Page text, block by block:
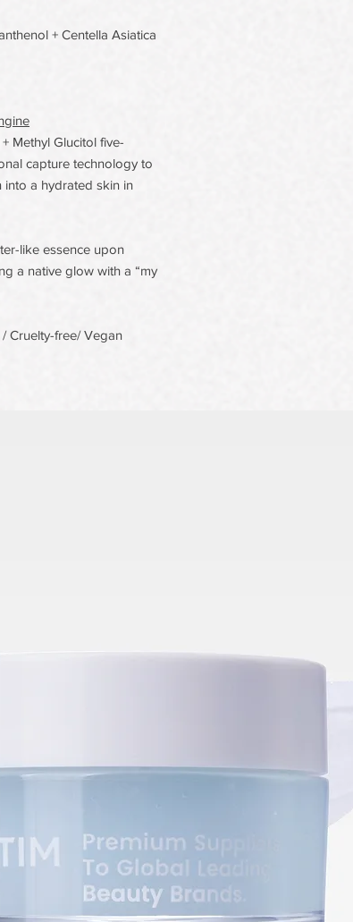
+ Centella Asiatica
Methyl Glucitol five-
capture technology to
into a hydrated skin in
like essence upon
a native glow with a “my
Cruelty-free/ Vegan